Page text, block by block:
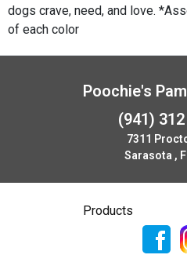
dogs crave, need, and love.
of each color
Poochie's
(941)
7311
Sarasota ,
Products